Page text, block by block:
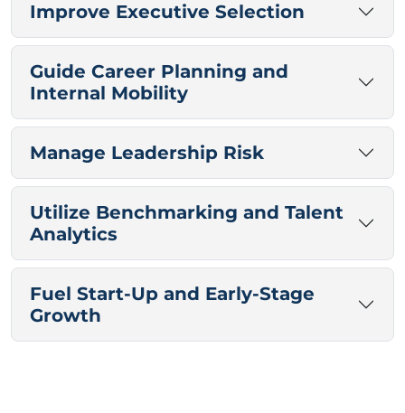
Improve Executive Selection
Guide Career Planning and
Internal Mobility
Manage Leadership Risk
Utilize Benchmarking and Talent
Analytics
Fuel Start-Up and Early-Stage
Growth